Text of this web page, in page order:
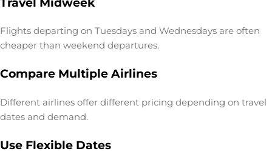
Flights departing on Tuesdays and Wednesdays are often
cheaper than weekend departures.
Compare Multiple Airlines
Different airlines offer different pricing depending on travel
dates and demand.
Use Flexible Dates